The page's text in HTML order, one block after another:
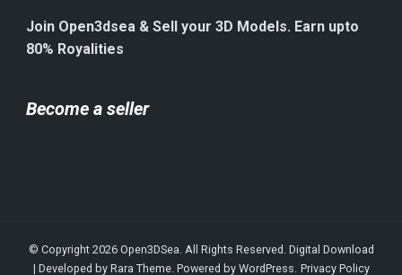
Join Open3dsea & Sell your 3D Models. Earn upto
80% Royalities
Become a seller
© Copyright 2026 Open3DSea. All Rights Reserved. Digital Download
| Developed by Rara Theme. Powered by WordPress. Privacy Policy